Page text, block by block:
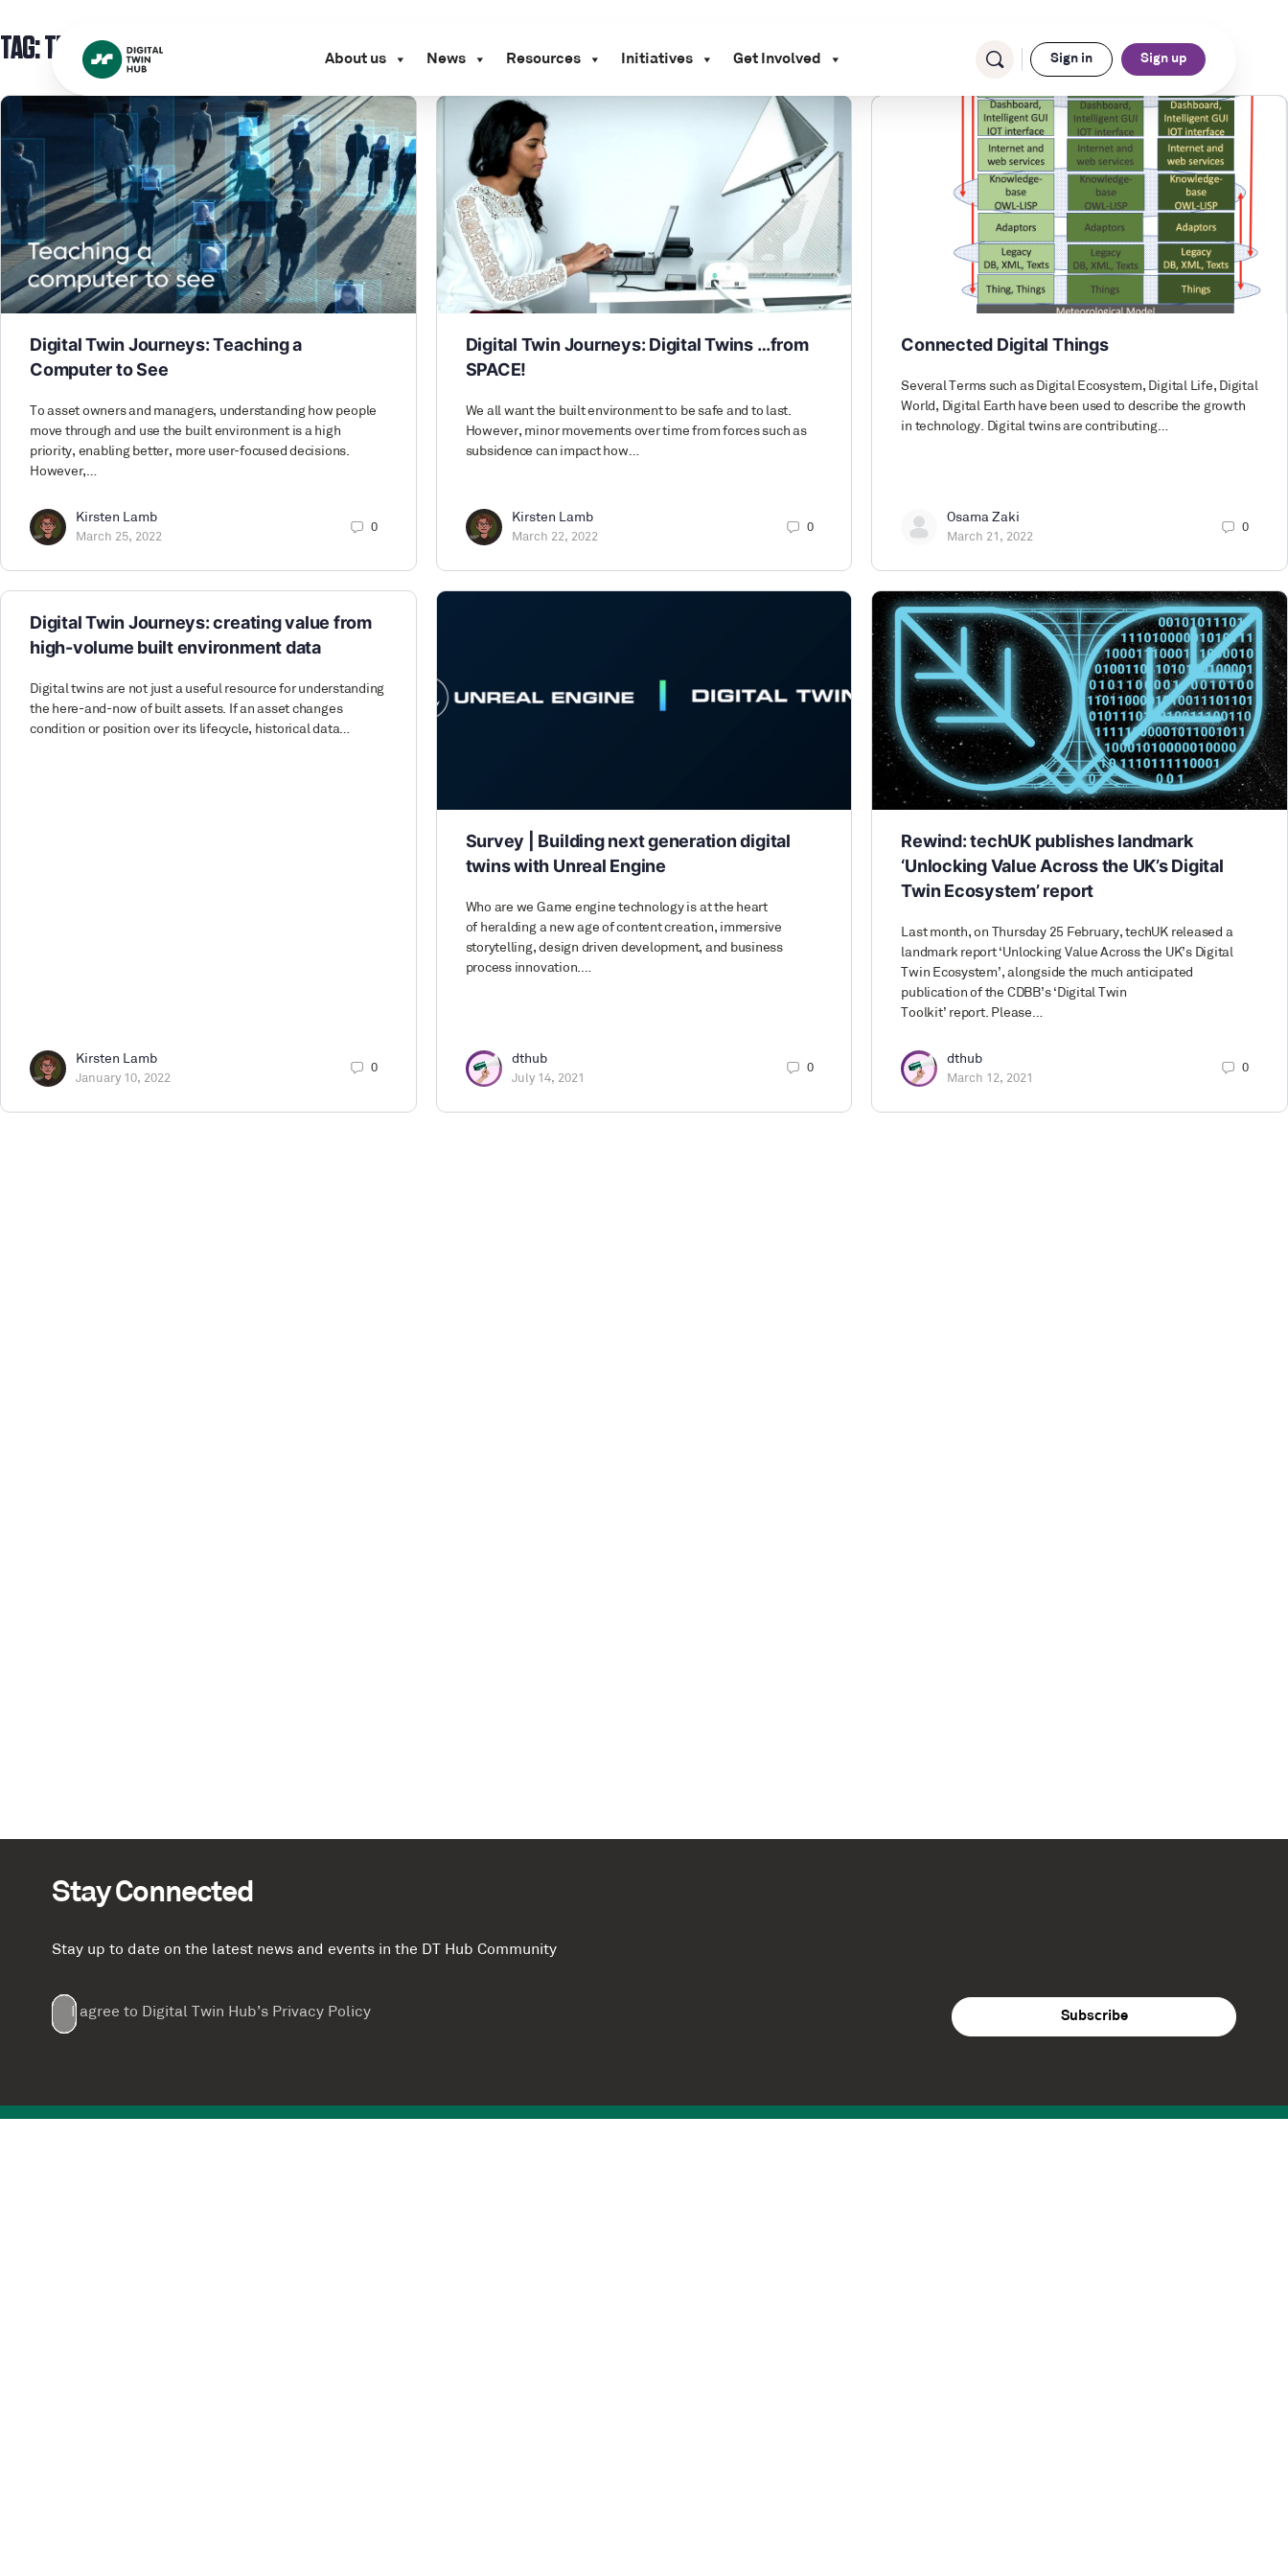
About us News Resources Initiatives Get Involved Sign in Sign up
TAG:TECHNOLOGY
Digital Twin Journeys: Teaching a
Computer to See
To asset owners and managers, understanding how people
move through and use the built environment is a high
priority, enabling better, more user-focused decisions.
However,…
Kirsten Lamb
March 25, 2022
0
Digital Twin Journeys: Digital Twins …from
SPACE!
We all want the built environment to be safe and to last.
However, minor movements over time from forces such as
subsidence can impact how…
Kirsten Lamb
March 22, 2022
0
Connected Digital Things
Several Terms such as Digital Ecosystem, Digital Life, Digital
World, Digital Earth have been used to describe the growth
in technology. Digital twins are contributing…
Osama Zaki
March 21, 2022
0
Digital Twin Journeys: creating value from
high-volume built environment data
Digital twins are not just a useful resource for understanding
the here-and-now of built assets. If an asset changes
condition or position over its lifecycle, historical data…
Kirsten Lamb
January 10, 2022
0
Survey | Building next generation digital
twins with Unreal Engine
Who are we Game engine technology is at the heart
of heralding a new age of content creation, immersive
storytelling, design driven development, and business
process innovation.…
dthub
July 14, 2021
0
Rewind: techUK publishes landmark
‘Unlocking Value Across the UK’s Digital
Twin Ecosystem’ report
Last month, on Thursday 25 February, techUK released a
landmark report ‘Unlocking Value Across the UK’s Digital
Twin Ecosystem’, alongside the much anticipated
publication of the CDBB’s ‘Digital Twin
Toolkit’ report. Please…
dthub
March 12, 2021
0
Stay Connected
Stay up to date on the latest news and events in the DT Hub Community
Email(Required)
First
Name
Last
Name
Company(Required)
TermsI agree to Digital Twin Hub’s Privacy Policy